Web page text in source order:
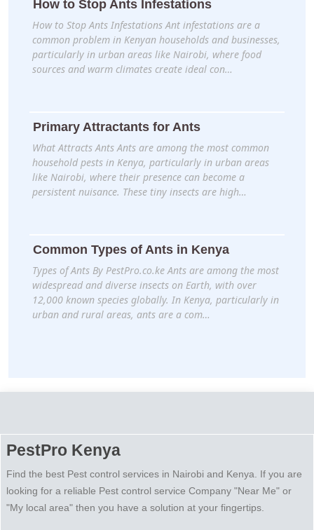
How to Stop Ants Infestations
How to Stop Ants Infestations Ant infestations are a
common problem in Kenyan households and businesses,
particularly in urban areas like Nairobi, where food
sources and warm climates create ideal con…
Primary Attractants for Ants
What Attracts Ants Ants are among the most common
household pests in Kenya, particularly in urban areas
like Nairobi, where their presence can become a
persistent nuisance. These tiny insects are high…
Common Types of Ants in Kenya
Types of Ants By PestPro.co.ke Ants are among the most
widespread and diverse insects on Earth, with over
12,000 known species globally. In Kenya, particularly in
urban and rural areas, ants are a com…
PestPro Kenya
Find the best Pest control services in Nairobi and Kenya. If you are
looking for a reliable Pest control service Company "Near Me" or
"My local area" then you have a solution at your fingertips.